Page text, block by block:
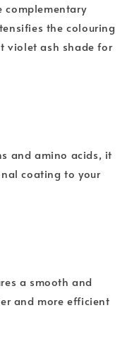
complementary
the colouring
violet ash shade for
and amino acids, it
coating to your
a smooth and
and more efficient